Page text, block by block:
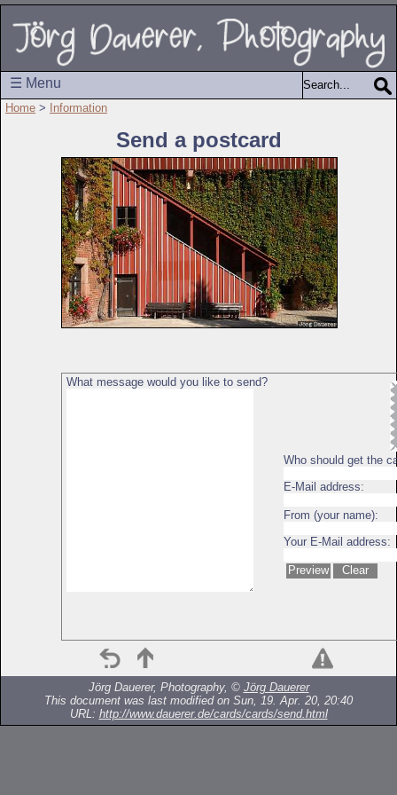
☰ Menu
Home > Information
Send a postcard
What message would you like to send?
Who should get the
E-Mail address:
From (your name):
Your E-Mail address:
Jörg Dauerer, Photography, © Jörg Dauerer
This document was last modified on Sun, 19. Apr. 20, 20:40
URL: http://www.dauerer.de/cards/cards/send.html